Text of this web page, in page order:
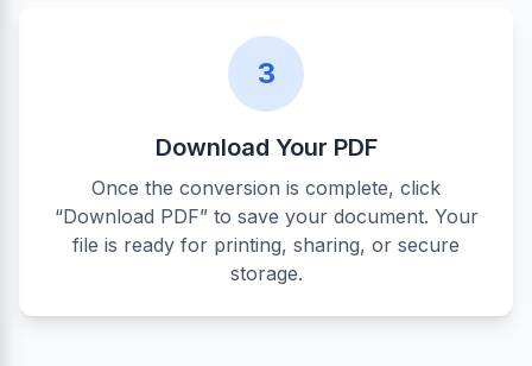
3
Download Your PDF
Once the conversion is complete, click
“Download PDF” to save your document. Your
file is ready for printing, sharing, or secure
storage.